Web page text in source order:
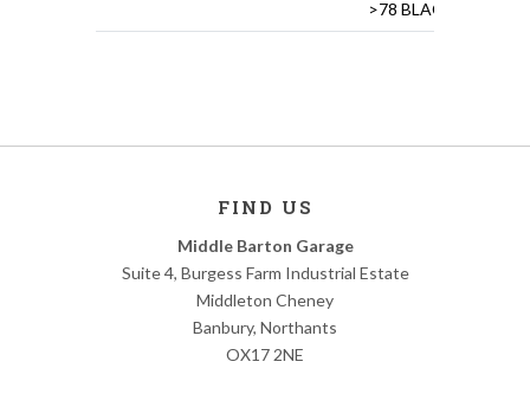
>78 BLACK
FIND US
Middle Barton Garage
Suite 4, Burgess Farm Industrial Estate
Middleton Cheney
Banbury, Northants
OX17 2NE